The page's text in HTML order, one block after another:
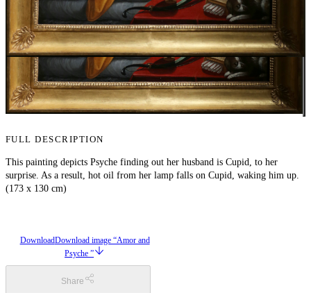
FULL DESCRIPTION
This painting depicts Psyche finding out her husband is Cupid, to her
surprise. As a result, hot oil from her lamp falls on Cupid, waking him up.
(173 x 130 cm)
DownloadDownload image “Amor and
Psyche ”
Share